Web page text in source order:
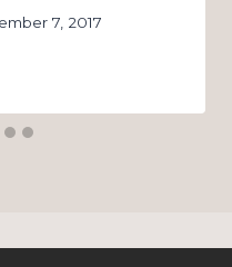
7, 2017